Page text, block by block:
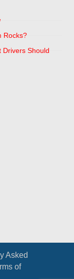
Rocks?
Drivers Should
Asked
of